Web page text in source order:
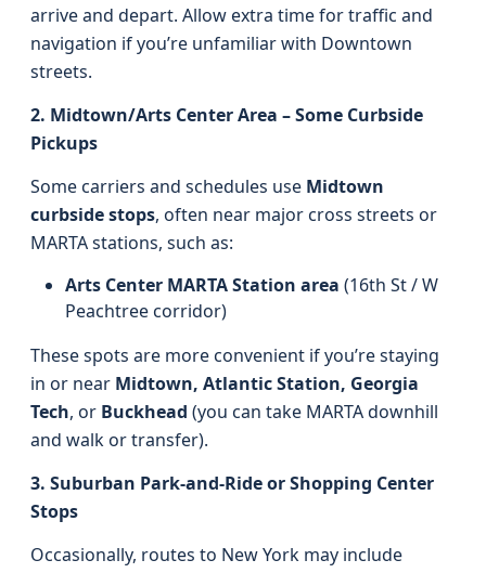
arrive and depart. Allow extra time for traffic and
navigation if you’re unfamiliar with Downtown
streets.
2. Midtown/Arts Center Area – Some Curbside
Pickups
Some carriers and schedules use Midtown
curbside stops, often near major cross streets or
MARTA stations, such as:
Arts Center MARTA Station area (16th St / W
Peachtree corridor)
These spots are more convenient if you’re staying
in or near Midtown, Atlantic Station, Georgia
Tech, or Buckhead (you can take MARTA downhill
and walk or transfer).
3. Suburban Park-and-Ride or Shopping Center
Stops
Occasionally, routes to New York may include